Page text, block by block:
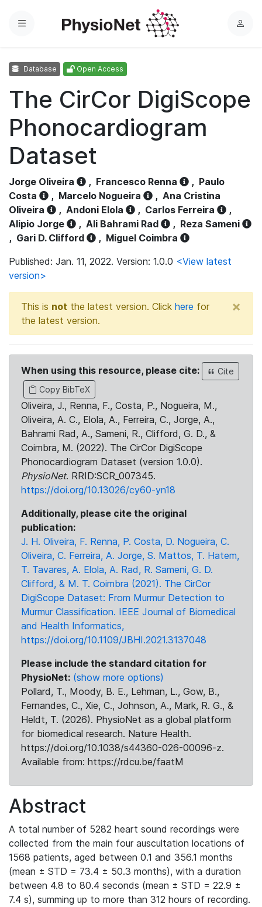
Menu
L
Database Open Access
The CirCor DigiScope
Phonocardiogram
Dataset
Jorge Oliveira , Francesco Renna , Paulo
Costa
, Marcelo Nogueira , Ana Cristina
Oliveira
, Andoni Elola , Carlos Ferreira
,
Alipio Jorge
, Ali Bahrami Rad , Reza Sameni
, Gari D. Clifford , Miguel Coimbra
Published: Jan. 11, 2022. Version: 1.0.0 <View latest
version>
This is not the latest version. Click here for
the latest version.
×
When using this resource, please cite:
Cite
Copy BibTeX
Oliveira, J., Renna, F., Costa, P., Nogueira, M.,
Oliveira, A. C., Elola, A., Ferreira, C., Jorge, A.,
Bahrami Rad, A., Sameni, R., Clifford, G. D., &
Coimbra, M. (2022). The CirCor DigiScope
Phonocardiogram Dataset (version 1.0.0).
PhysioNet. RRID:SCR_007345.
https://doi.org/10.13026/cy60-yn18
Additionally, please cite the original
publication:
J. H. Oliveira, F. Renna, P. Costa, D. Nogueira, C.
Oliveira, C. Ferreira, A. Jorge, S. Mattos, T. Hatem,
T. Tavares, A. Elola, A. Rad, R. Sameni, G. D.
Clifford, & M. T. Coimbra (2021). The CirCor
DigiScope Dataset: From Murmur Detection to
Murmur Classification. IEEE Journal of Biomedical
and Health Informatics,
https://doi.org/10.1109/JBHI.2021.3137048
Please include the standard citation for
PhysioNet: (show more options)
Pollard, T., Moody, B. E., Lehman, L., Gow, B.,
Fernandes, C., Xie, C., Johnson, A., Mark, R. G., &
Heldt, T. (2026). PhysioNet as a global platform
for biomedical research. Nature Health.
https://doi.org/10.1038/s44360-026-00096-z.
Available from: https://rdcu.be/faatM
Abstract
A total number of 5282 heart sound recordings were
collected from the main four auscultation locations of
1568 patients, aged between 0.1 and 356.1 months
(mean ± STD = 73.4 ± 50.3 months), with a duration
between 4.8 to 80.4 seconds (mean ± STD = 22.9 ±
7.4 s), summing up to more than 312 hours of recording.